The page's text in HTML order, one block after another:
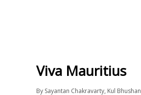
Viva Mauritius
By Sayantan Chakravarty, Kul Bhushan